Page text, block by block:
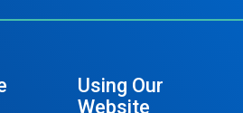
Using Our
Website